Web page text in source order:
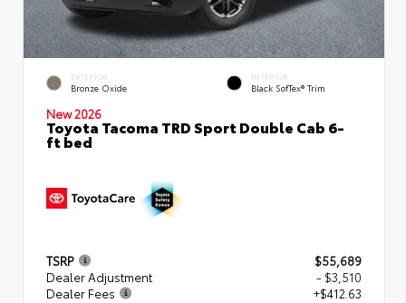
EXTERIOR
Bronze Oxide
INTERIOR
Black SofTex® Trim
New 2026
Toyota Tacoma TRD Sport Double Cab 6-
ft bed
TSRP
$55,689
Dealer Adjustment
- $3,510
Dealer Fees
+$412.63